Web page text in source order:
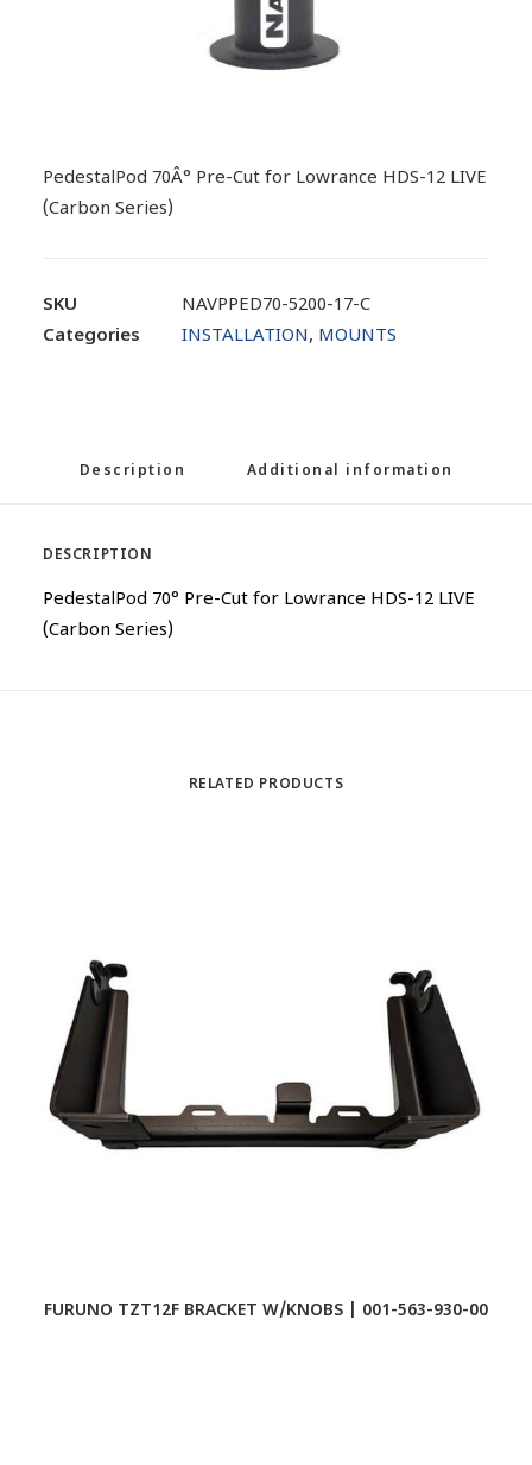
PedestalPod 70Â° Pre-Cut for Lowrance HDS-12 LIVE
(Carbon Series)
SKU
NAVPPED70-5200-17-C
Categories
INSTALLATION, MOUNTS
Description Additional information
DESCRIPTION
PedestalPod 70° Pre-Cut for Lowrance HDS-12 LIVE
(Carbon Series)
RELATED PRODUCTS
FURUNO TZT12F BRACKET W/KNOBS | 001-563-930-00